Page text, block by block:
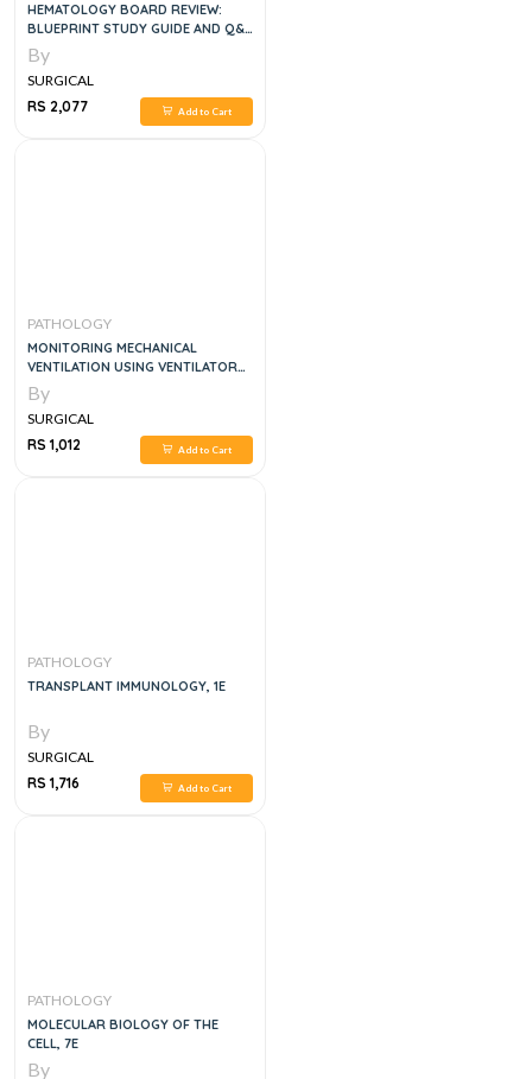
HEMATOLOGY BOARD REVIEW:
BLUEPRINT STUDY GUIDE AND Q&A
BOOK , 1E
By
SURGICAL
RS 2,077
Add to Cart
PATHOLOGY
MONITORING MECHANICAL
VENTILATION USING VENTILATOR
WAVEFORMS, 1E
By
SURGICAL
RS 1,012
Add to Cart
PATHOLOGY
TRANSPLANT IMMUNOLOGY, 1E
By
SURGICAL
RS 1,716
Add to Cart
PATHOLOGY
MOLECULAR BIOLOGY OF THE
CELL, 7E
By